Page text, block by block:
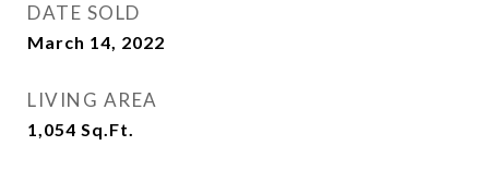
DATE SOLD
March 14, 2022
LIVING AREA
1,054 Sq.Ft.